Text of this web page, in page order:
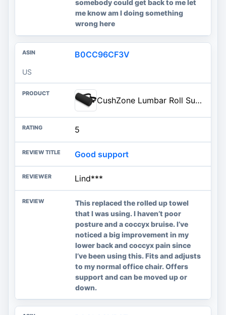
somebody could get back to me let
me know am I doing something
wrong here
B0CC96CF3V
US
CushZone Lumbar Roll Support Pillow, Memory Foam Back Cushion, Black | Helps Relieve Back Pain & Supports Posture,Adjustable Strap Fits Office,Car & Gaming Chairs,Washable Cover
5
Good support
Lind***
This replaced the rolled up towel
that I was using. I haven’t poor
posture and a coccyx bruise. I’ve
noticed a big improvement in my
lower back and coccyx pain since
I’ve been using this. Fits and adjusts
to my normal office chair. Offers
support and can be moved up or
down.